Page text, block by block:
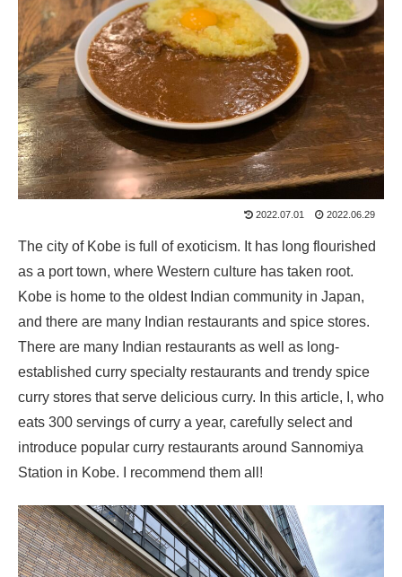
2022.07.01 2022.06.29
The city of Kobe is full of exoticism. It has long flourished
as a port town, where Western culture has taken root.
Kobe is home to the oldest Indian community in Japan,
and there are many Indian restaurants and spice stores.
There are many Indian restaurants as well as long-
established curry specialty restaurants and trendy spice
curry stores that serve delicious curry. In this article, I, who
eats 300 servings of curry a year, carefully select and
introduce popular curry restaurants around Sannomiya
Station in Kobe. I recommend them all!